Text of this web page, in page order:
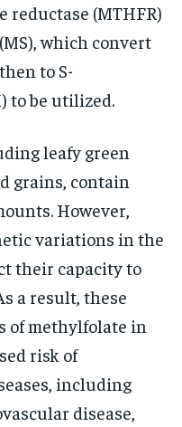
(MTHFR)
which convert
to S-
to be utilized.
leafy green
grains, contain
However,
variations in the
their capacity to
a result, these
of methylfolate in
risk of
including
disease,